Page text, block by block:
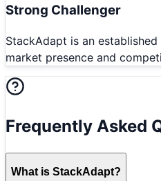
Strong Challenger
StackAdapt is an
market presence and
Frequently Asked
What is StackAdapt?